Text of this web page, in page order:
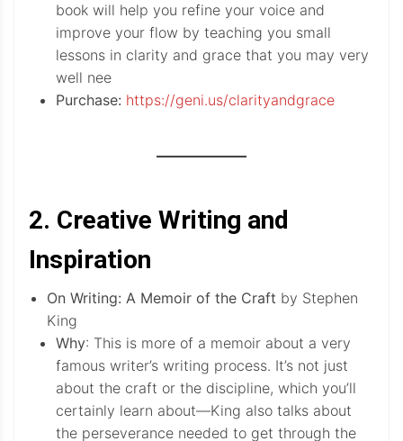
book will help you refine your voice and
improve your flow by teaching you small
lessons in clarity and grace that you may very
well nee
Purchase: https://geni.us/clarityandgrace
2. Creative Writing and
Inspiration
On Writing: A Memoir of the Craft by Stephen
King
Why: This is more of a memoir about a very
famous writer’s writing process. It’s not just
about the craft or the discipline, which you’ll
certainly learn about—King also talks about
the perseverance needed to get through the